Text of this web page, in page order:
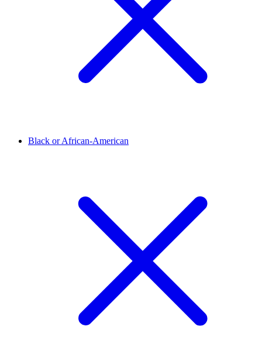
Black or African-American